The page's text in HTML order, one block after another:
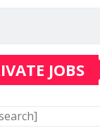
JOBS